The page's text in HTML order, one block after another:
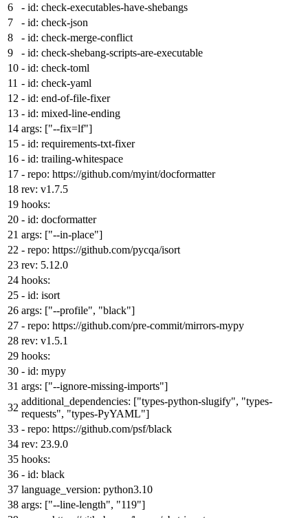
- id: check-executables-have-shebangs
- id: check-json
- id: check-merge-conflict
- id: check-shebang-scripts-are-executable
- id: check-toml
- id: check-yaml
- id: end-of-file-fixer
- id: mixed-line-ending
args: ["--fix=lf"]
- id: requirements-txt-fixer
- id: trailing-whitespace
- repo: https://github.com/myint/docformatter
rev: v1.7.5
hooks:
- id: docformatter
args: ["--in-place"]
- repo: https://github.com/pycqa/isort
rev: 5.12.0
hooks:
- id: isort
args: ["--profile", "black"]
- repo: https://github.com/pre-commit/mirrors-mypy
rev: v1.5.1
hooks:
- id: mypy
args: ["--ignore-missing-imports"]
additional_dependencies: ["types-python-slugify", "types-
requests", "types-PyYAML"]
- repo: https://github.com/psf/black
rev: 23.9.0
hooks:
- id: black
language_version: python3.10
args: ["--line-length", "119"]